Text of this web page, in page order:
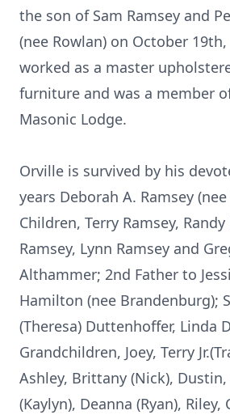
the son of Sam Ramsey and
(nee Rowlan) on October 19th,
worked as a master
furniture and was a member
Masonic Lodge.
Orville is survived by his
years Deborah A. Ramsey
Children, Terry Ramsey,
Ramsey, Lynn Ramsey and
Althammer; 2nd Father to
Hamilton (nee Brandenburg);
(Theresa) Duttenhoffer, Linda
Grandchildren, Joey, Terry
Ashley, Brittany (Nick), Dustin,
(Kaylyn), Deanna (Ryan), Riley,